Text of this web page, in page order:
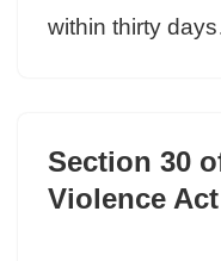
within thirty
Section 30
Violence